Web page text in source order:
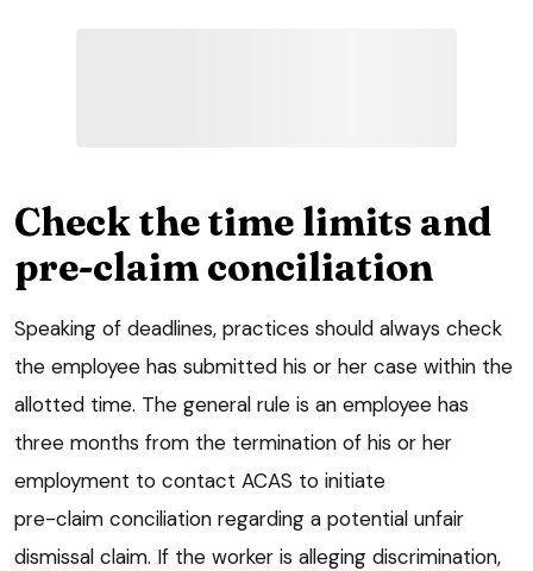
Check the time limits and
pre-claim conciliation
Speaking of deadlines, practices should always check
the employee has submitted his or her case within the
allotted time. The general rule is an employee has
three months from the termination of his or her
employment to contact ACAS to initiate
pre-claim conciliation regarding a potential unfair
dismissal claim. If the worker is alleging discrimination,